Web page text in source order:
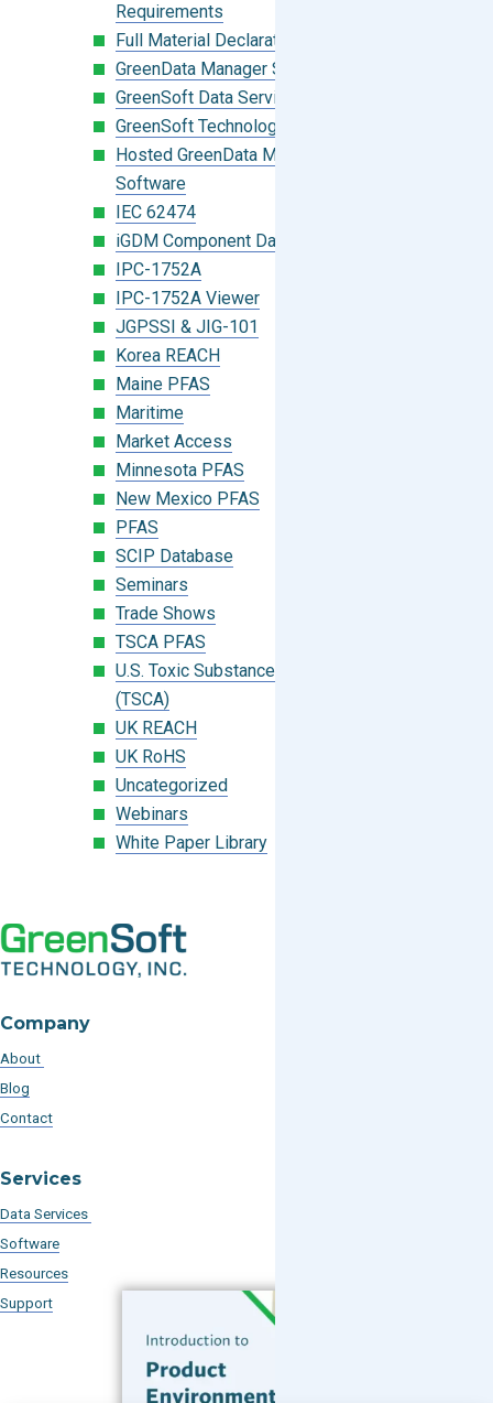
Requirements
Full Material Declaration (FMD)
GreenData Manager Software
GreenSoft Data Services
GreenSoft Technology
Hosted GreenData Manager (GDM)
Software
IEC 62474
iGDM Component Database Search
IPC-1752A
IPC-1752A Viewer
JGPSSI & JIG-101
Korea REACH
Maine PFAS
Maritime
Market Access
Minnesota PFAS
New Mexico PFAS
PFAS
SCIP Database
Seminars
Trade Shows
TSCA PFAS
U.S. Toxic Substances Control Act
(TSCA)
UK REACH
UK RoHS
Uncategorized
Webinars
White Paper Library
Company
About
Blog
Contact
Services
Data Services
Software
Resources
Support
Subscribe to our Blog